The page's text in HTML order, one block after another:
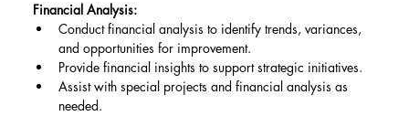
Financial Analysis:
Conduct financial analysis to identify trends, variances,
and opportunities for improvement.
Provide financial insights to support strategic initiatives.
Assist with special projects and financial analysis as
needed.